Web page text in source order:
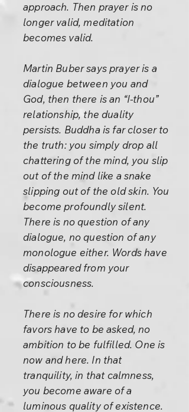
approach. Then prayer is no
longer valid, meditation
becomes valid.
Martin Buber says prayer is a
dialogue between you and
God, then there is an “I-thou”
relationship, the duality
persists. Buddha is far closer to
the truth: you simply drop all
chattering of the mind, you slip
out of the mind like a snake
slipping out of the old skin. You
become profoundly silent.
There is no question of any
dialogue, no question of any
monologue either. Words have
disappeared from your
consciousness.
There is no desire for which
favors have to be asked, no
ambition to be fulfilled. One is
now and here. In that
tranquility, in that calmness,
you become aware of a
luminous quality of existence.